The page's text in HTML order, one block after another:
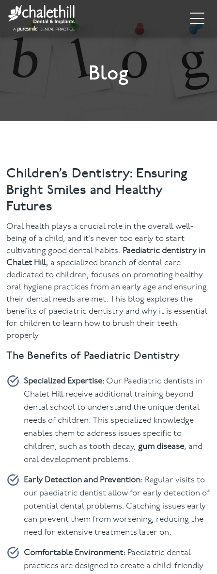
Home
About
Invisalign
Dental Hygiene
Facial
Blog
Contact
Blog
Children’s Dentistry: Ensuring
Bright Smiles and Healthy
Futures
Oral health plays a crucial role in the overall well-
being of a child, and it’s never too early to start
cultivating good dental habits. Paediatric dentistry in
Chalet Hill, a specialized branch of dental care
dedicated to children, focuses on promoting healthy
oral hygiene practices from an early age and ensuring
their dental needs are met. This blog explores the
benefits of paediatric dentistry and why it is essential
for children to learn how to brush their teeth
properly.
The Benefits of Paediatric Dentistry
Specialized Expertise: Our Paediatric dentists in
Chalet Hill receive additional training beyond
dental school to understand the unique dental
needs of children. This specialized knowledge
enables them to address issues specific to
children, such as tooth decay, gum disease, and
oral development problems.
Early Detection and Prevention: Regular visits to
our paediatric dentist allow for early detection of
potential dental problems. Catching issues early
can prevent them from worsening, reducing the
need for extensive treatments later on.
Comfortable Environment: Paediatric dental
practices are designed to create a child-friendly